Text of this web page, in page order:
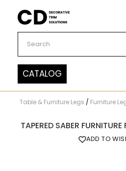
Carved Decor
CATALOG
Table & Furniture Legs / Furniture
TAPERED SABER FURNITURE
ADD TO